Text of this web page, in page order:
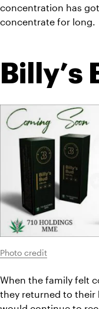
concentration has
concentrate for long.
Billy’s
Photo credit
When the family felt
they returned to their